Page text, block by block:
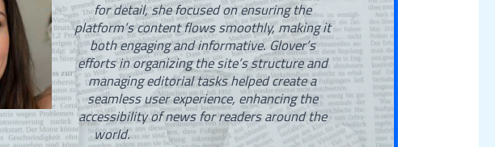
for detail, she focused on ensuring the
platform’s content flows smoothly, making it
both engaging and informative. Glover’s
efforts in organizing the site’s structure and
managing editorial tasks helped create a
seamless user experience, enhancing the
accessibility of news for readers around the
world.